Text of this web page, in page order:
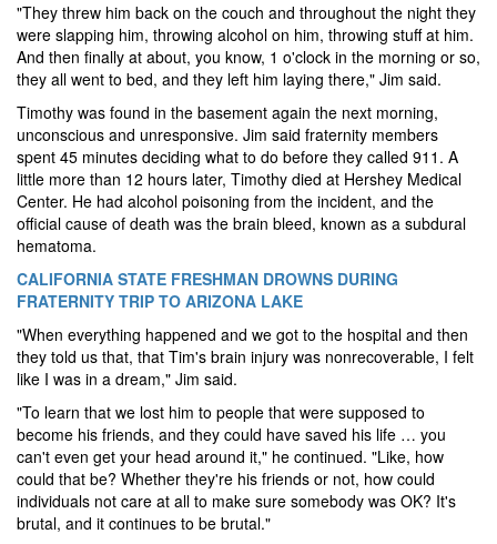
"They threw him back on the couch and throughout the night they
were slapping him, throwing alcohol on him, throwing stuff at him.
And then finally at about, you know, 1 o'clock in the morning or so,
they all went to bed, and they left him laying there," Jim said.
Timothy was found in the basement again the next morning,
unconscious and unresponsive. Jim said fraternity members
spent 45 minutes deciding what to do before they called 911. A
little more than 12 hours later, Timothy died at Hershey Medical
Center. He had alcohol poisoning from the incident, and the
official cause of death was the brain bleed, known as a subdural
hematoma.
CALIFORNIA STATE FRESHMAN DROWNS DURING
FRATERNITY TRIP TO ARIZONA LAKE
"When everything happened and we got to the hospital and then
they told us that, that Tim's brain injury was nonrecoverable, I felt
like I was in a dream," Jim said.
"To learn that we lost him to people that were supposed to
become his friends, and they could have saved his life … you
can't even get your head around it," he continued. "Like, how
could that be? Whether they're his friends or not, how could
individuals not care at all to make sure somebody was OK? It's
brutal, and it continues to be brutal."